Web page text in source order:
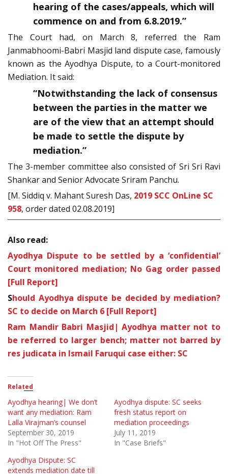
hearing of the cases/appeals, which will
commence on and from 6.8.2019.”
The Court had, on March 8, referred the Ram
Janmabhoomi-Babri Masjid land dispute case, famously
known as the Ayodhya Dispute, to a Court-monitored
Mediation. It said:
“Notwithstanding the lack of consensus
between the parties in the matter we
are of the view that an attempt should
be made to settle the dispute by
mediation.”
The 3-member committee also consisted of Sri Sri Ravi
Shankar and Senior Advocate Sriram Panchu.
[M. Siddiq v. Mahant Suresh Das, 2019 SCC OnLine SC
958, order dated 02.08.2019]
Also read:
Ayodhya Dispute to be settled by a ‘confidential’
Court monitored mediation; No Gag order passed
[Full Report]
Should Ayodhya dispute be decided by mediation?
SC to decide on March 6 [Full Report]
Ram Mandir Babri Masjid| Ayodhya matter not to
be referred to larger bench; matter not barred by
res judicata in Ismail Faruqui case either: SC
Related
Ayodhya hearing| We don’t
want any mediation: Ram
Lalla Virajman’s counsel
September 30, 2019
In "Hot Off The Press"
Ayodhya dispute: SC seeks
fresh status report on
mediation proceedings
July 11, 2019
In "Case Briefs"
Ayodhya Dispute: SC
extends mediation date till